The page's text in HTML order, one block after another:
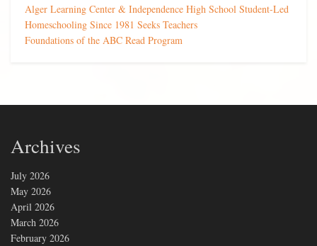
Alger Learning Center & Independence High School Student-Led
Homeschooling Since 1981 Seeks Teachers
Foundations of the ABC Read Program
Archives
July 2026
May 2026
April 2026
March 2026
February 2026